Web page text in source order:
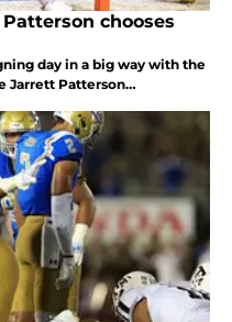
chooses
day in a big way with the
Jarrett Patterson…